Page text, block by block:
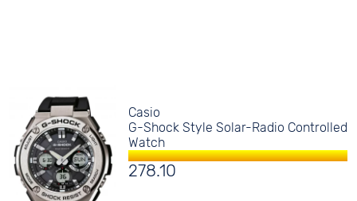
Casio
G-Shock Style Solar-Radio Controlled
Watch
278.10